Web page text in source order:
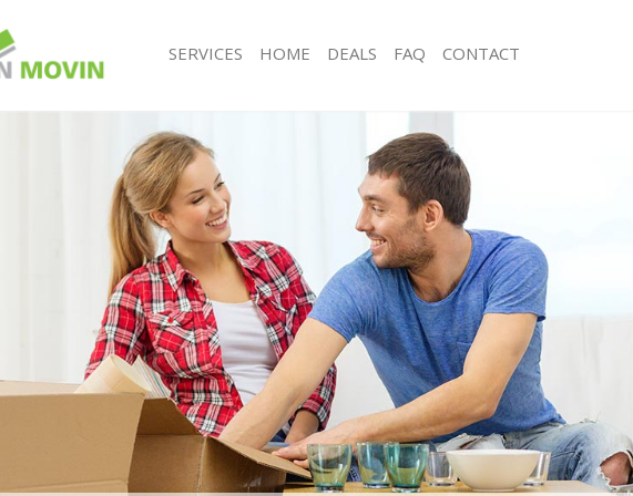
SERVICES
House Removals Camberwell Southwark
International Removals Camberwell Southwark
Storage Services Camberwell Southwark
Student Removals Camberwell Southwark
Home Removals Camberwell Southwark
Removals Camberwell Southwark
Industrial Removals Camberwell Southwark
Moving House Camberwell Southwark
Office Relocation Camberwell Southwark
Business Removals Camberwell Southwark
Moving Office Camberwell Southwark
Self Storage Camberwell Southwark
Movers and Packers Camberwell Southwark
Office Removals Camberwell
Removal Van Hire Camberwell
Mobile Storage Camberwell
Packing Services Camberwell
Man with a Van Camberwell
Corporate Removals Camberwell
Commercial Removals Camberwell
Man and Van Hire Camberwell
Moving Van Hire Camberwell
Furniture Removals Camberwell
Van and Man Camberwell Southwark
Removals and Storage Camberwell
Moving Services Camberwell
HOME DEALS FAQ CONTACT